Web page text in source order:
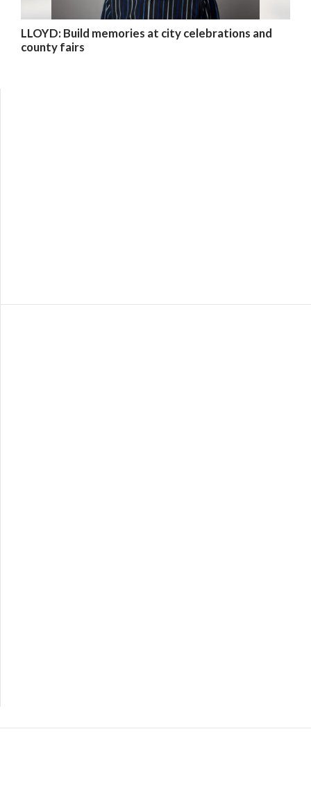
LLOYD: Build memories at city celebrations and
county fairs